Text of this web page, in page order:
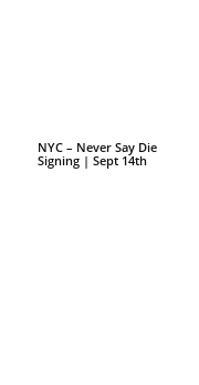
NYC – Never Say Die
Signing | Sept 14th